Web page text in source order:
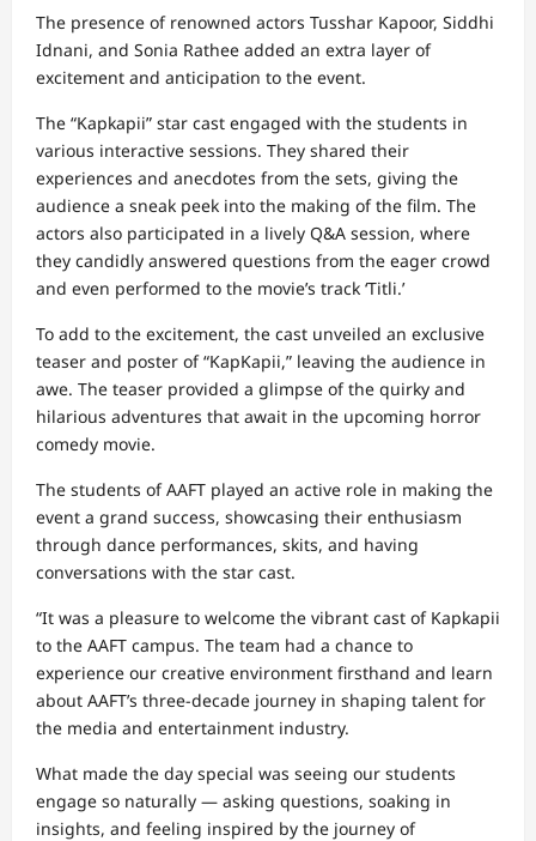
The presence of renowned actors Tusshar Kapoor, Siddhi
Idnani, and Sonia Rathee added an extra layer of
excitement and anticipation to the event.
The “Kapkapii” star cast engaged with the students in
various interactive sessions. They shared their
experiences and anecdotes from the sets, giving the
audience a sneak peek into the making of the film. The
actors also participated in a lively Q&A session, where
they candidly answered questions from the eager crowd
and even performed to the movie’s track ‘Titli.’
To add to the excitement, the cast unveiled an exclusive
teaser and poster of “KapKapii,” leaving the audience in
awe. The teaser provided a glimpse of the quirky and
hilarious adventures that await in the upcoming horror
comedy movie.
The students of AAFT played an active role in making the
event a grand success, showcasing their enthusiasm
through dance performances, skits, and having
conversations with the star cast.
“It was a pleasure to welcome the vibrant cast of Kapkapii
to the AAFT campus. The team had a chance to
experience our creative environment firsthand and learn
about AAFT’s three-decade journey in shaping talent for
the media and entertainment industry.
What made the day special was seeing our students
engage so naturally — asking questions, soaking in
insights, and feeling inspired by the journey of